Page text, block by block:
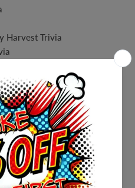
Harvest Trivia
Match Trivia